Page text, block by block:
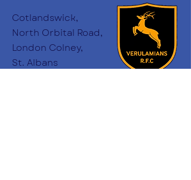
Cotlandswick,
North Orbital Road,
London Colney,
St. Albans